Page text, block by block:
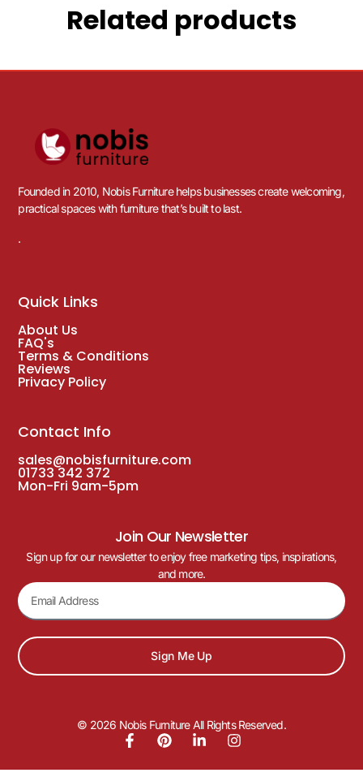
Related products
Founded in 2010, Nobis Furniture helps businesses create welcoming,
practical spaces with furniture that’s built to last.
.
Quick Links
About Us
FAQ's
Terms & Conditions
Reviews
Privacy Policy
Contact Info
sales@nobisfurniture.com
01733 342 372
Mon-Fri 9am-5pm
Join Our Newsletter
Sign up for our newsletter to enjoy free marketing tips, inspirations,
and more.
Sign Me Up
© 2026 Nobis Furniture All Rights Reserved.